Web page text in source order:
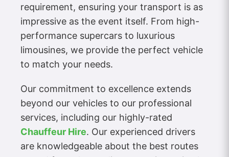
requirement, ensuring your transport is as
impressive as the event itself. From high-
performance supercars to luxurious
limousines, we provide the perfect vehicle
to match your needs.
Our commitment to excellence extends
beyond our vehicles to our professional
services, including our highly-rated
Chauffeur Hire. Our experienced drivers
are knowledgeable about the best routes